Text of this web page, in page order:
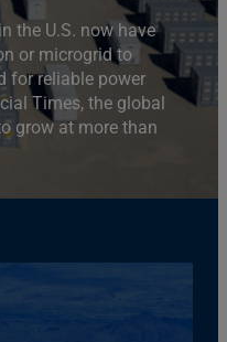
the U.S. now have
or microgrid to
for reliable power
Times, the global
grow at more than